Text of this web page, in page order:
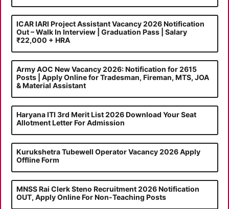
ICAR IARI Project Assistant Vacancy 2026 Notification
Out – Walk In Interview | Graduation Pass | Salary
₹22,000 + HRA
Army AOC New Vacancy 2026: Notification for 2615
Posts | Apply Online for Tradesman, Fireman, MTS, JOA
& Material Assistant
Haryana ITI 3rd Merit List 2026 Download Your Seat
Allotment Letter For Admission
Kurukshetra Tubewell Operator Vacancy 2026 Apply
Offline Form
MNSS Rai Clerk Steno Recruitment 2026 Notification
OUT, Apply Online For Non-Teaching Posts